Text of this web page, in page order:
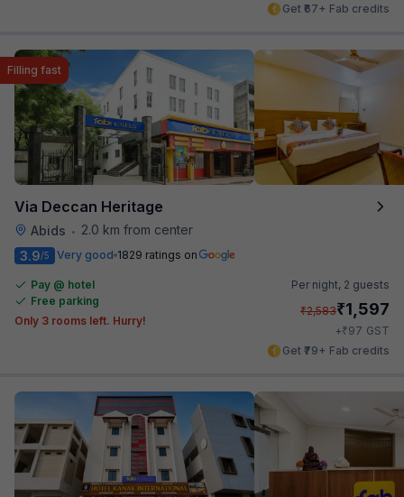
Get ₹67+ Fab credits
Via Deccan Heritage
Abids • 2.0 km from center
Filling fast
3.9/5 Very good 1829 ratings on
Pay @ hotel
Free parking
Only 3 rooms left. Hurry!
Per night, 2 guests
₹2,583₹1,597
+₹97 GST
Get ₹79+ Fab credits